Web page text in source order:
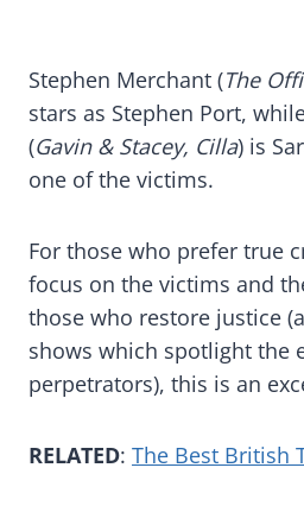
Stephen Merchant (The
stars as Stephen Port,
(Gavin & Stacey, Cilla) is
one of the victims.
For those who prefer true
focus on the victims and
those who restore justice
shows which spotlight the
perpetrators), this is an
RELATED: The Best British